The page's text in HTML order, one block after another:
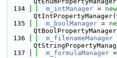
  134
m_intManager = new
  135
m_boolManager =
  136
m_filenameManager
  137
m_formulaManager =